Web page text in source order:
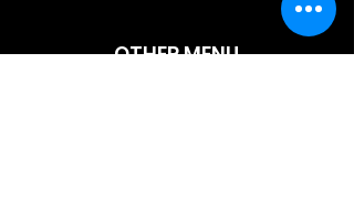
OTHER MENU